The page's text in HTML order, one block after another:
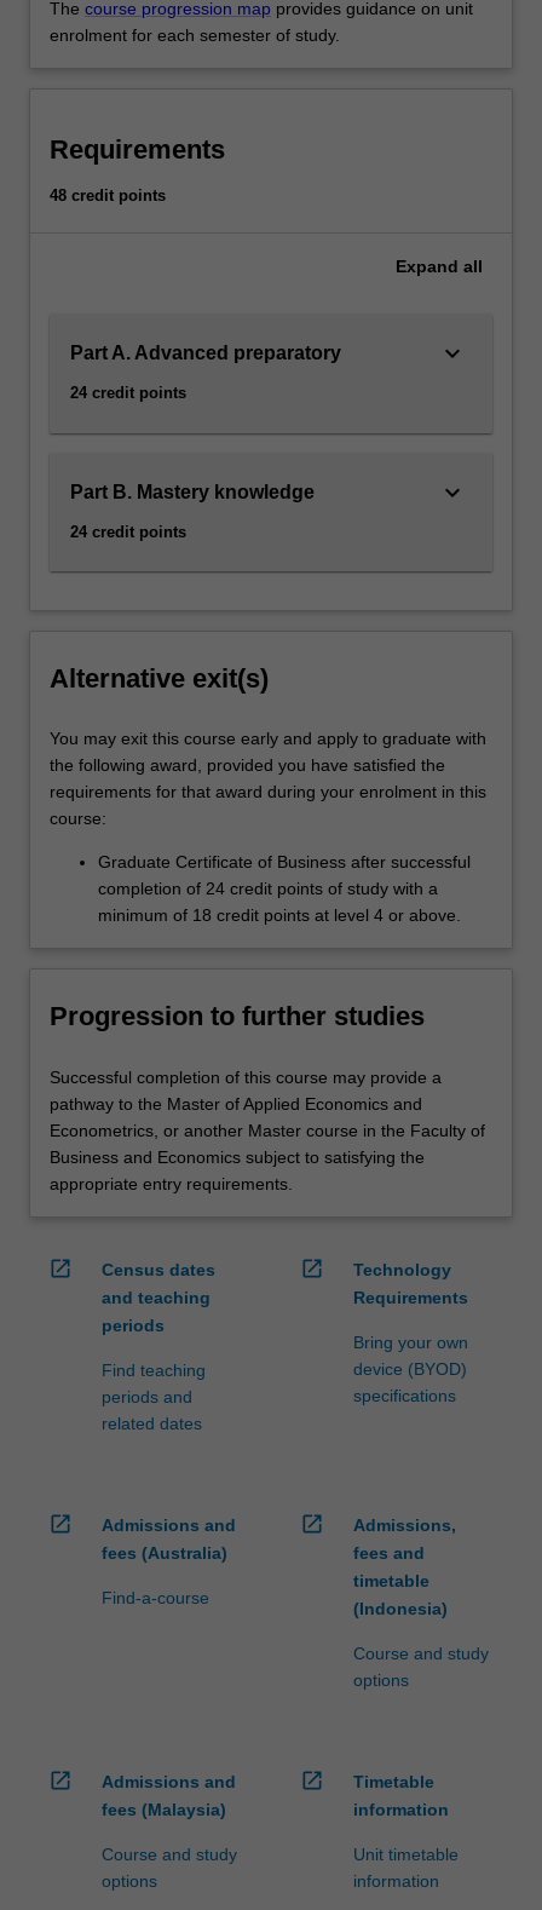
The course progression map provides guidance on unit
enrolment for each semester of study.
Requirements
48 credit points
Expand all
Part A. Advanced preparatory
24 credit points
keyboard_arrow_down
Part B. Mastery knowledge
24 credit points
keyboard_arrow_down
Alternative exit(s)
You may exit this course early and apply to graduate with
the following award, provided you have satisfied the
requirements for that award during your enrolment in this
course:
Graduate Certificate of Business after successful
completion of 24 credit points of study with a
minimum of 18 credit points at level 4 or above.
Progression to further studies
Successful completion of this course may provide a
pathway to the Master of Applied Economics and
Econometrics, or another Master course in the Faculty of
Business and Economics subject to satisfying the
appropriate entry requirements.
open_in_new
Census dates
and teaching
periods
Find teaching
periods and
related dates
open_in_new
Technology
Requirements
Bring your own
device (BYOD)
specifications
open_in_new
Admissions and
fees (Australia)
Find-a-course
open_in_new
Admissions,
fees and
timetable
(Indonesia)
Course and study
options
open_in_new
Admissions and
fees (Malaysia)
Course and study
options
open_in_new
Timetable
information
Unit timetable
information